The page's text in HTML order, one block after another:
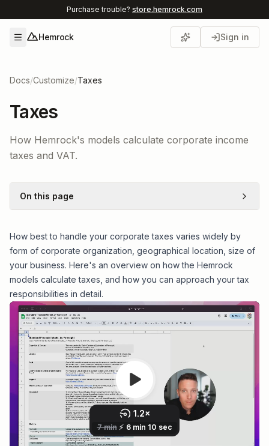
Purchase trouble? store.hemrock.com
Open menu
Hemrock Sign in
Docs/Customize/Taxes
Taxes
How Hemrock's models calculate corporate income
taxes and VAT.
On this page
How best to handle your corporate taxes varies widely by
form of corporate organization, geographical location, size of
your business. Here's an overview on how the Hemrock
models calculate taxes, and how you can approach your tax
responsibilities in detail.